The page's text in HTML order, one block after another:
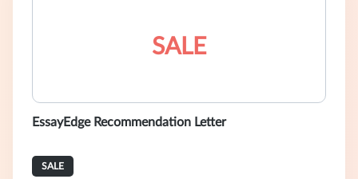
SALE
EssayEdge Recommendation Letter
SALE